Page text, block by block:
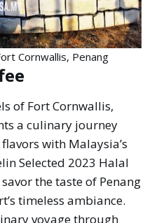
Cornwallis, Penang
of Fort Cornwallis,
a culinary journey
with Malaysia’s
Selected 2023 Halal
the taste of Penang
timeless ambiance.
voyage through